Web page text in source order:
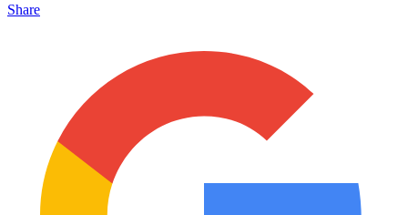
Share